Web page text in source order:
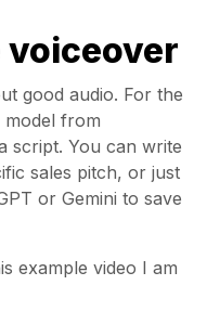
voiceover
good audio. For the
model from
script. You can write
sales pitch, or just
or Gemini to save
example video I am